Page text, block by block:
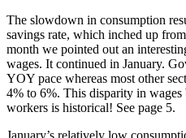
The slowdown in consumption
savings rate, which inched up
month we pointed out an
wages. It continued in January.
YOY pace whereas most other
4% to 6%. This disparity in
workers is historical! See page 5.
January’s relatively low